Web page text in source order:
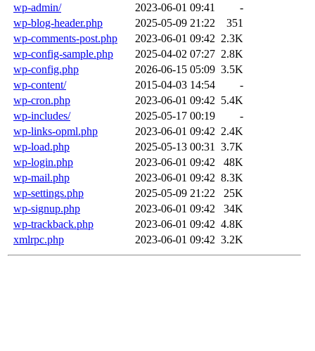
wp-admin/
2023-06-01 09:41
-
wp-blog-header.php
2025-05-09 21:22
351
wp-comments-post.php
2023-06-01 09:42 2.3K
wp-config-sample.php
2025-04-02 07:27 2.8K
wp-config.php
2026-06-15 05:09 3.5K
wp-content/
2015-04-03 14:54
-
wp-cron.php
2023-06-01 09:42 5.4K
wp-includes/
2025-05-17 00:19
-
wp-links-opml.php
2023-06-01 09:42 2.4K
wp-load.php
2025-05-13 00:31
3.7K
wp-login.php
2023-06-01 09:42
48K
wp-mail.php
2023-06-01 09:42 8.3K
wp-settings.php
2025-05-09 21:22
25K
wp-signup.php
2023-06-01 09:42
34K
wp-trackback.php
2023-06-01 09:42 4.8K
xmlrpc.php
2023-06-01 09:42 3.2K